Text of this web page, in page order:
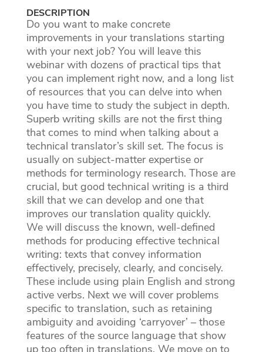
DESCRIPTION
Do you want to make concrete
improvements in your translations starting
with your next job? You will leave this
webinar with dozens of practical tips that
you can implement right now, and a long list
of resources that you can delve into when
you have time to study the subject in depth.
Superb writing skills are not the first thing
that comes to mind when talking about a
technical translator’s skill set. The focus is
usually on subject-matter expertise or
methods for terminology research. Those are
crucial, but good technical writing is a third
skill that we can develop and one that
improves our translation quality quickly.
We will discuss the known, well-defined
methods for producing effective technical
writing: texts that convey information
effectively, precisely, clearly, and concisely.
These include using plain English and strong
active verbs. Next we will cover problems
specific to translation, such as retaining
ambiguity and avoiding ‘carryover’ – those
features of the source language that show
up too often in translations. We move on to